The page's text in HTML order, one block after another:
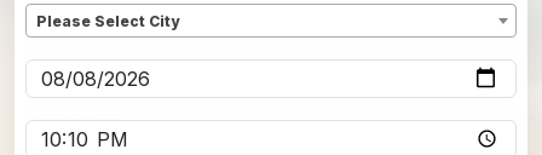
Please Select City